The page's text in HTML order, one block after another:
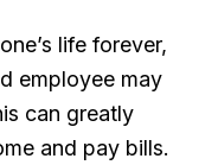
life forever,
employee may
can greatly
and pay bills.